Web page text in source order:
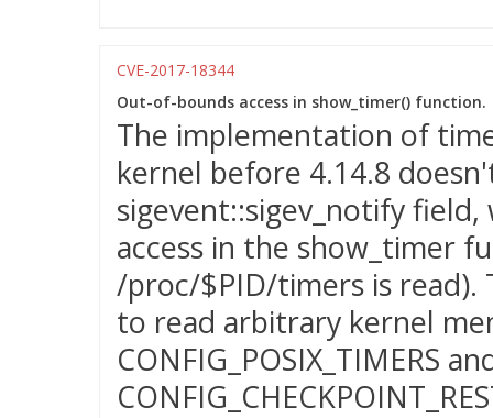
CVE-2017-18344
Out-of-bounds access in show_timer() function.
The implementation of
kernel before 4.14.8
sigevent::sigev_notify
access in the show_timer
/proc/$PID/timers is read).
to read arbitrary kernel
CONFIG_POSIX_TIMERS